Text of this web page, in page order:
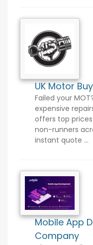
UK Motor
Failed your
expensive
offers top
non-runners
instant quote ...
Mobile App
Company